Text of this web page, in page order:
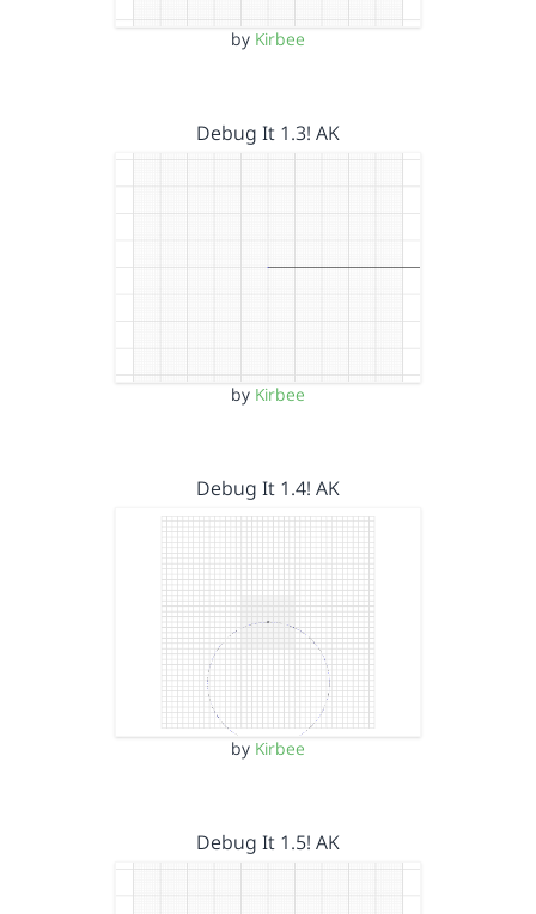
by Kirbee
Debug It 1.3! AK
by Kirbee
Debug It 1.4! AK
by Kirbee
Debug It 1.5! AK